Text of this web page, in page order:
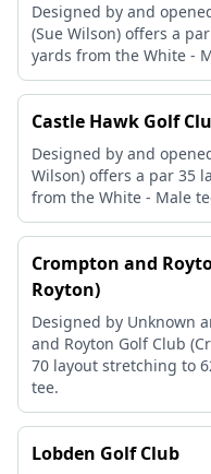
Designed by and
(Sue Wilson) offers a
yards from the White -
Castle Hawk Golf
Designed by and
Wilson) offers a par 35
from the White - Male
Crompton and
Royton)
Designed by Unknown
and Royton Golf Club
70 layout stretching to
tee.
Lobden Golf Club